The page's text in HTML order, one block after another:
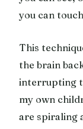
you can
This
the brain
interrupting
my own
are spiraling